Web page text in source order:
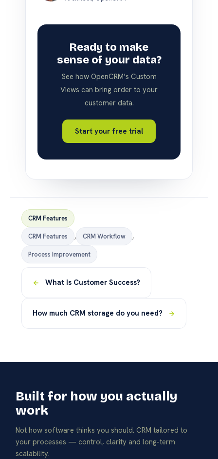
Ready to make
sense of your data?
See how OpenCRM’s Custom
Views can bring order to your
customer data.
Start your free trial
CRM Features
CRM Features , CRM Workflow ,
Process Improvement
What Is Customer Success?
How much CRM storage do you need?
Built for how you actually
work
Not how software thinks you should. CRM tailored to
your processes — control, clarity and long-term
scalability.